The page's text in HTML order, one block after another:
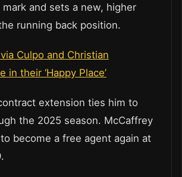
mark and sets a new, higher
running back position.
Culpo and Christian
in their ‘Happy Place’
extension ties him to
the 2025 season. McCaffrey
become a free agent again at